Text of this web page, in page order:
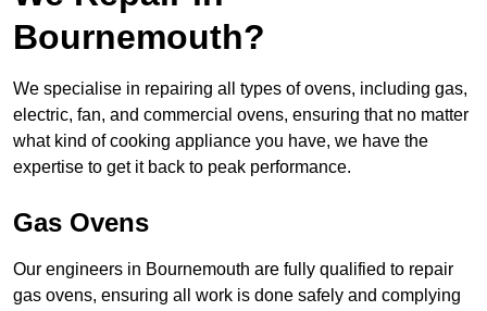
Bournemouth?
We specialise in repairing all types of ovens, including gas,
electric, fan, and commercial ovens, ensuring that no matter
what kind of cooking appliance you have, we have the
expertise to get it back to peak performance.
Gas Ovens
Our engineers in Bournemouth are fully qualified to repair
gas ovens, ensuring all work is done safely and complying